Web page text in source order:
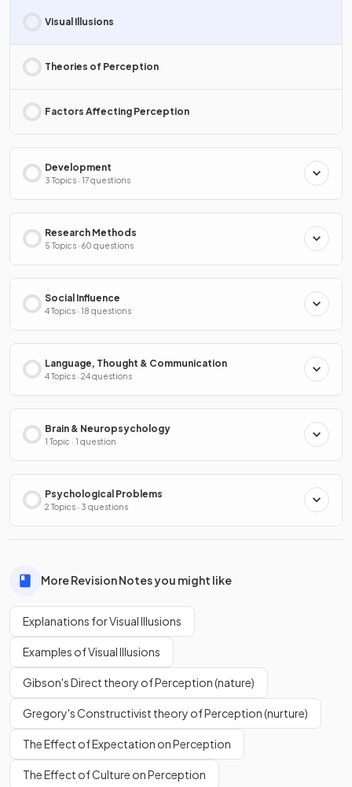
Visual Illusions
Theories of Perception
Factors Affecting Perception
Development
3 Topics · 17 questions
Research Methods
5 Topics · 60 questions
Social Influence
4 Topics · 18 questions
Language, Thought & Communication
4 Topics · 24 questions
Brain & Neuropsychology
1 Topic · 1 question
Psychological Problems
2 Topics · 3 questions
More Revision Notes you might like
Explanations for Visual Illusions
Examples of Visual Illusions
Gibson's Direct theory of Perception (nature)
Gregory's Constructivist theory of Perception (nurture)
The Effect of Expectation on Perception
The Effect of Culture on Perception